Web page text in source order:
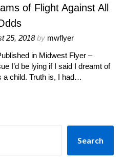
of Flight Against All
25, 2018by mwflyer
in Midwest Flyer –
I’d be lying if I said I dreamt of
a child. Truth is, I had…
Search